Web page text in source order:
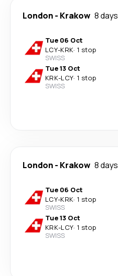
London - Krakow 8 days
Tue 06 Oct
LCY-KRK· 1 stop
SWISS
Tue 13 Oct
KRK-LCY· 1 stop
SWISS
London - Krakow 8 days
Tue 06 Oct
LCY-KRK· 1 stop
SWISS
Tue 13 Oct
KRK-LCY· 1 stop
SWISS